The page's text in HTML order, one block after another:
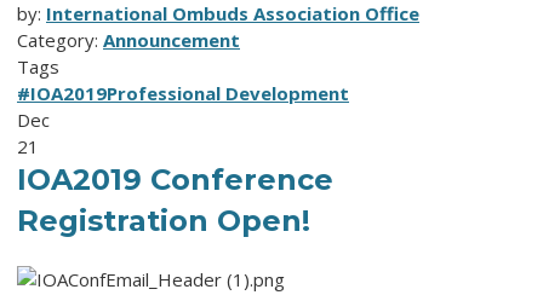
by: International Ombuds Association Office
Category: Announcement
Tags
#IOA2019Professional Development
Dec
21
IOA2019 Conference
Registration Open!